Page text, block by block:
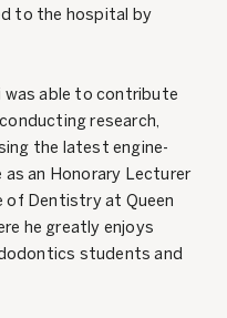
to the hospital by
was able to contribute
research,
the latest engine-
an Honorary Lecturer
Dentistry at Queen
he greatly enjoys
students and